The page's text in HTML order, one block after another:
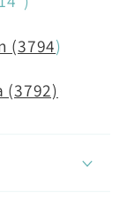
(3794)
(3792)